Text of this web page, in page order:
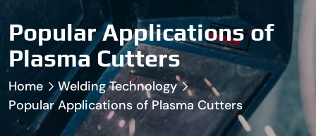
Popular Applications of
Plasma Cutters
Home
Welding Technology
Popular Applications of Plasma Cutters